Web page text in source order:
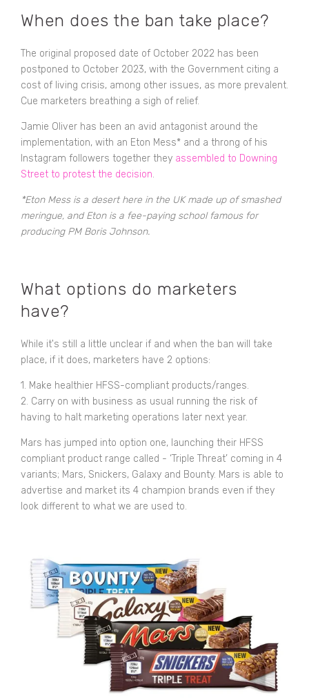
When does the ban take place?
The original proposed date of October 2022 has been
postponed to October 2023, with the Government citing a
cost of living crisis, among other issues, as more prevalent.
Cue marketers breathing a sigh of relief.
Jamie Oliver has been an avid antagonist around the
implementation, with an Eton Mess* and a throng of his
Instagram followers together they assembled to Downing
Street to protest the decision.
*Eton Mess is a desert here in the UK made up of smashed
meringue, and Eton is a fee-paying school famous for
producing PM Boris Johnson.
What options do marketers
have?
While it's still a little unclear if and when the ban will take
place, if it does, marketers have 2 options:
1. Make healthier HFSS-compliant products/ranges.
2. Carry on with business as usual running the risk of
having to halt marketing operations later next year.
Mars has jumped into option one, launching their HFSS
compliant product range called - ‘Triple Threat’ coming in 4
variants; Mars, Snickers, Galaxy and Bounty. Mars is able to
advertise and market its 4 champion brands even if they
look different to what we are used to.